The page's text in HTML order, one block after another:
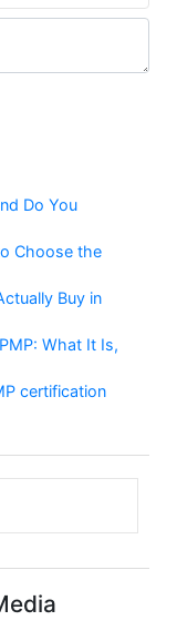
Do You
Choose the
Buy in
What It Is,
certification